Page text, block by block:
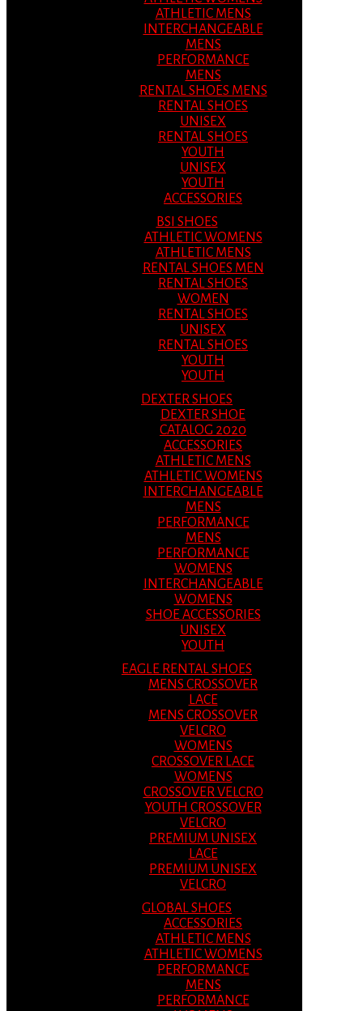
ATHLETIC MENS
INTERCHANGEABLE
MENS
PERFORMANCE
MENS
RENTAL SHOES MENS
RENTAL SHOES
UNISEX
RENTAL SHOES
YOUTH
UNISEX
YOUTH
ACCESSORIES
BSI SHOES
ATHLETIC WOMENS
ATHLETIC MENS
RENTAL SHOES MEN
RENTAL SHOES
WOMEN
RENTAL SHOES
UNISEX
RENTAL SHOES
YOUTH
YOUTH
DEXTER SHOES
DEXTER SHOE
CATALOG 2020
ACCESSORIES
ATHLETIC MENS
ATHLETIC WOMENS
INTERCHANGEABLE
MENS
PERFORMANCE
MENS
PERFORMANCE
WOMENS
INTERCHANGEABLE
WOMENS
SHOE ACCESSORIES
UNISEX
YOUTH
EAGLE RENTAL SHOES
MENS CROSSOVER
LACE
MENS CROSSOVER
VELCRO
WOMENS
CROSSOVER LACE
WOMENS
CROSSOVER VELCRO
YOUTH CROSSOVER
VELCRO
PREMIUM UNISEX
LACE
PREMIUM UNISEX
VELCRO
GLOBAL SHOES
ACCESSORIES
ATHLETIC MENS
ATHLETIC WOMENS
PERFORMANCE
MENS
PERFORMANCE